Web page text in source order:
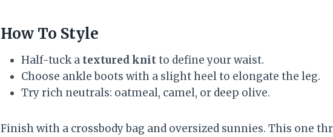
How To Style
Half-tuck a textured knitto define your waist.
Choose ankle boots with a slight heel to elongate the leg.
Try rich neutrals: oatmeal, camel, or deep olive.
Finish with a crossbody bag and oversized sunnies. This one